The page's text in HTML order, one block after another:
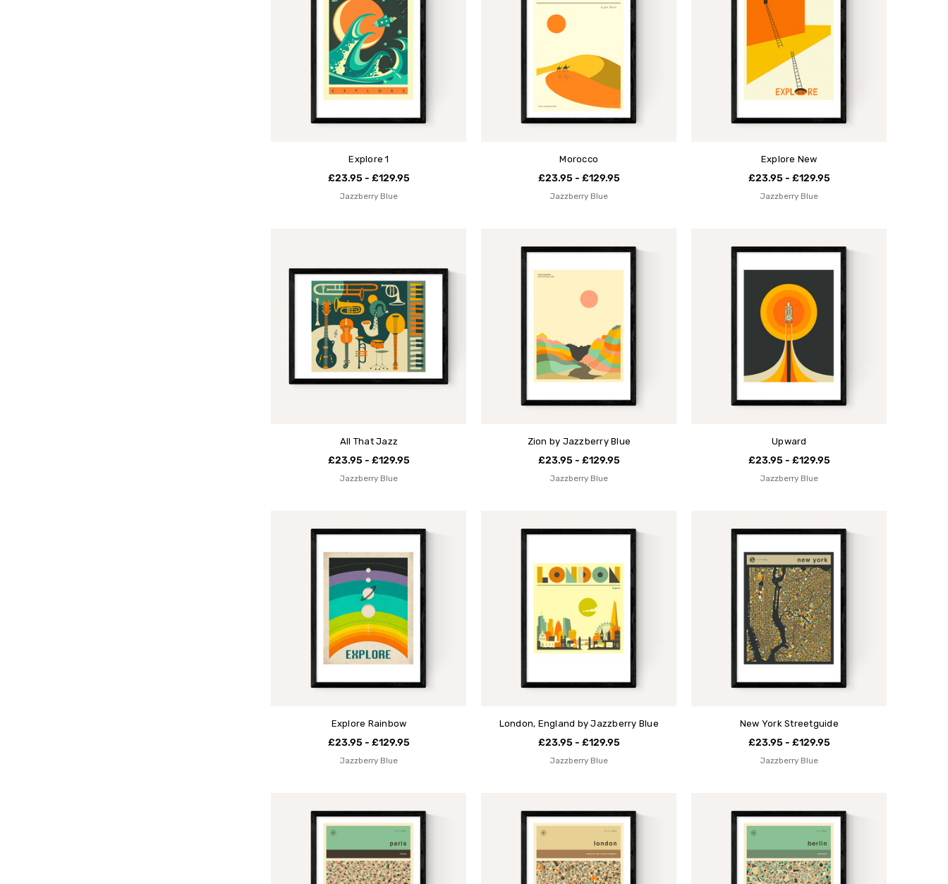
Explore 1
£23.95 - £129.95
Jazzberry Blue
Morocco
£23.95 - £129.95
Jazzberry Blue
Explore New
£23.95 - £129.95
Jazzberry Blue
All That Jazz
£23.95 - £129.95
Jazzberry Blue
Zion by Jazzberry Blue
£23.95 - £129.95
Jazzberry Blue
Upward
£23.95 - £129.95
Jazzberry Blue
Explore Rainbow
£23.95 - £129.95
Jazzberry Blue
London, England by Jazzberry Blue
£23.95 - £129.95
Jazzberry Blue
New York Streetguide
£23.95 - £129.95
Jazzberry Blue